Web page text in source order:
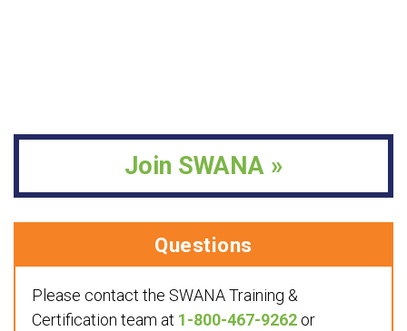
Join SWANA »
Questions
Please contact the SWANA Training &
Certification team at 1-800-467-9262 or